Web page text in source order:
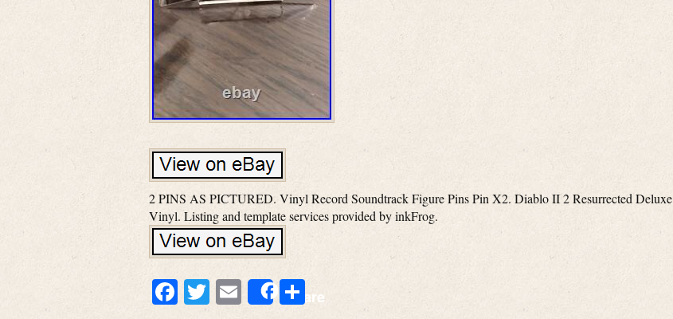
2 PINS AS PICTURED. Vinyl Record Soundtrack Figure Pins Pin X2. Diablo II 2 Resurrected Deluxe
Vinyl. Listing and template services provided by inkFrog.
Facebook
Twitter
EmailShareShare